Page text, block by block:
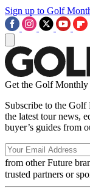
Sign up to Golf
Get the Golf Monthly
Subscribe to the
the latest tour news,
buyer’s guides from
from other Future
trusted partners or